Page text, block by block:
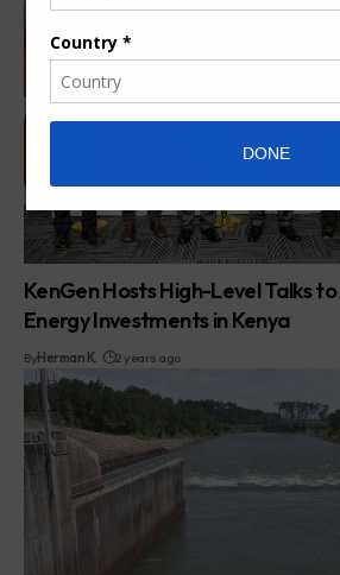
KenGen Hosts High-Level Talks
Energy Investments in Kenya
ByHerman K. 2 years ago